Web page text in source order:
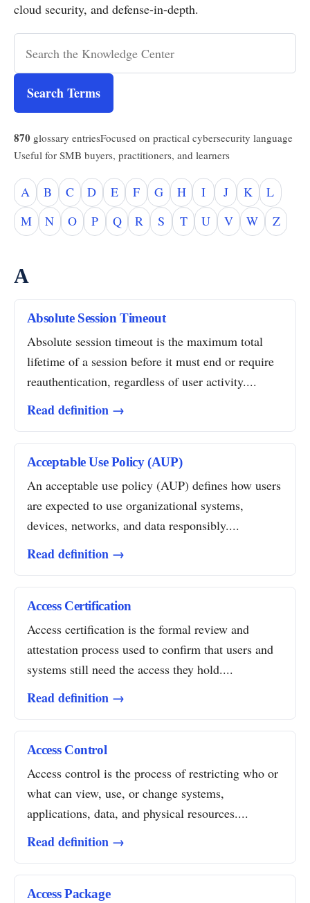
cloud security, and defense-in-depth.
Search Terms
870 glossary entriesFocused on practical cybersecurity language
Useful for SMB buyers, practitioners, and learners
A B C D E F G H I J K
L
M
N O P Q R S T U V W Z
A
Absolute Session Timeout
Absolute session timeout is the maximum total
lifetime of a session before it must end or require
reauthentication, regardless of user activity....
Read definition →
Acceptable Use Policy (AUP)
An acceptable use policy (AUP) defines how users
are expected to use organizational systems,
devices, networks, and data responsibly....
Read definition →
Access Certification
Access certification is the formal review and
attestation process used to confirm that users and
systems still need the access they hold....
Read definition →
Access Control
Access control is the process of restricting who or
what can view, use, or change systems,
applications, data, and physical resources....
Read definition →
Access Package